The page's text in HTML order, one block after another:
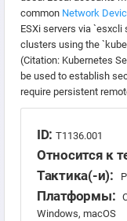
common Network
ESXi servers via
clusters using the
(Citation: Kubernetes
be used to establish
require persistent
ID: T1136.001
Относится к
Тактика(-и):
Платформы:
Windows, macOS